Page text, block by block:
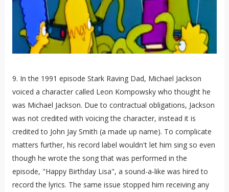
9. In the 1991 episode Stark Raving Dad, Michael Jackson
voiced a character called Leon Kompowskywho thought he
was Michael Jackson. Due to contractual obligations, Jackson
was not credited with voicing the character, instead it is
credited to John Jay Smith (a made up name). To complicate
matters further, his record label wouldn't let him sing so even
though he wrote the song that was performed in the
episode, "Happy Birthday Lisa", a sound-a-like was hired to
record the lyrics. The same issue stopped him receiving any